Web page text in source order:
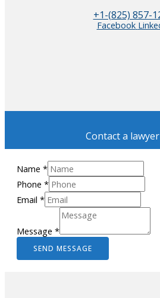
+1-(825) 857-
Facebook
Contact a
Name *
Phone *
Email *
Message *
SEND MESSAGE